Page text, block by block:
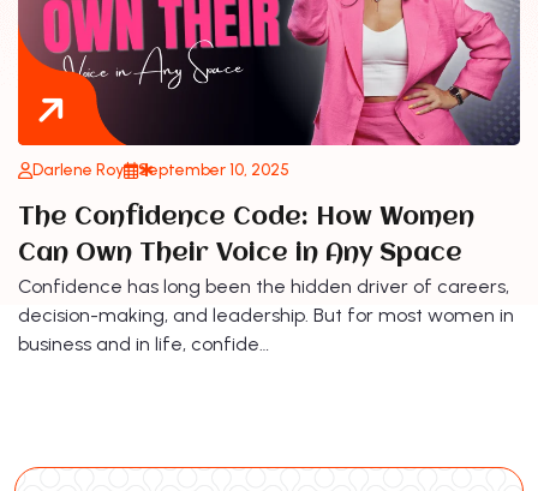
Darlene Roy September 10, 2025
The Confidence Code: How Women
Can Own Their Voice in Any Space
Confidence has long been the hidden driver of careers,
decision-making, and leadership. But for most women in
business and in life, confide…